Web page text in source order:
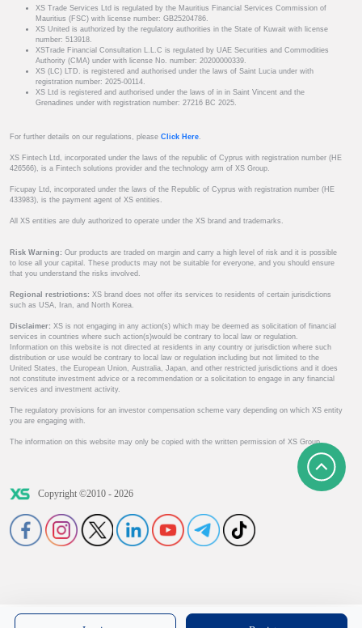
XS Trade Services Ltd is regulated by the Mauritius Financial Services Commission of
Mauritius (FSC) with license number: GB25204786.
XS United is authorized by the regulatory authorities in the State of Kuwait with license
number: 513918.
XSTrade Financial Consultation L.L.C is regulated by UAE Securities and Commodities
Authority (CMA) under with license No. number: 20200000339.
XS (LC) LTD. is registered and authorised under the laws of Saint Lucia under with
registration number: 2025-00114.
XS Ltd is registered and authorised under the laws of in in Saint Vincent and the
Grenadines under with registration number: 27216 BC 2025.
For further details on our regulations, please Click Here.
XS Fintech Ltd, incorporated under the laws of the republic of Cyprus with registration number (HE
426566), is a Fintech solutions provider and the technology arm of XS Group.
Ficupay Ltd, incorporated under the laws of the Republic of Cyprus with registration number (HE
433983), is the payment agent of XS entities.
All XS entities are duly authorized to operate under the XS brand and trademarks.
Risk Warning: Our products are traded on margin and carry a high level of risk and it is possible
to lose all your capital. These products may not be suitable for everyone, and you should ensure
that you understand the risks involved.
Regional restrictions: XS brand does not offer its services to residents of certain jurisdictions
such as USA, Iran, and North Korea.
Disclaimer: XS is not engaging in any action(s) which may be deemed as solicitation of financial
services in countries where such action(s)would be contrary to local law or regulation.
Information on this website is not directed at residents in any country or jurisdiction where such
distribution or use would be contrary to local law or regulation including but not limited to the
United States, the European Union, Australia, Japan, and other restricted jurisdictions and it does
not constitute investment advice or a recommendation or a solicitation to engage in any financial
services and investment activity.
The regulatory provisions for an investor compensation scheme vary depending on which XS entity
you are engaging with.
The information on this website may only be copied with the written permission of XS Group.
Copyright ©2010 - 2026